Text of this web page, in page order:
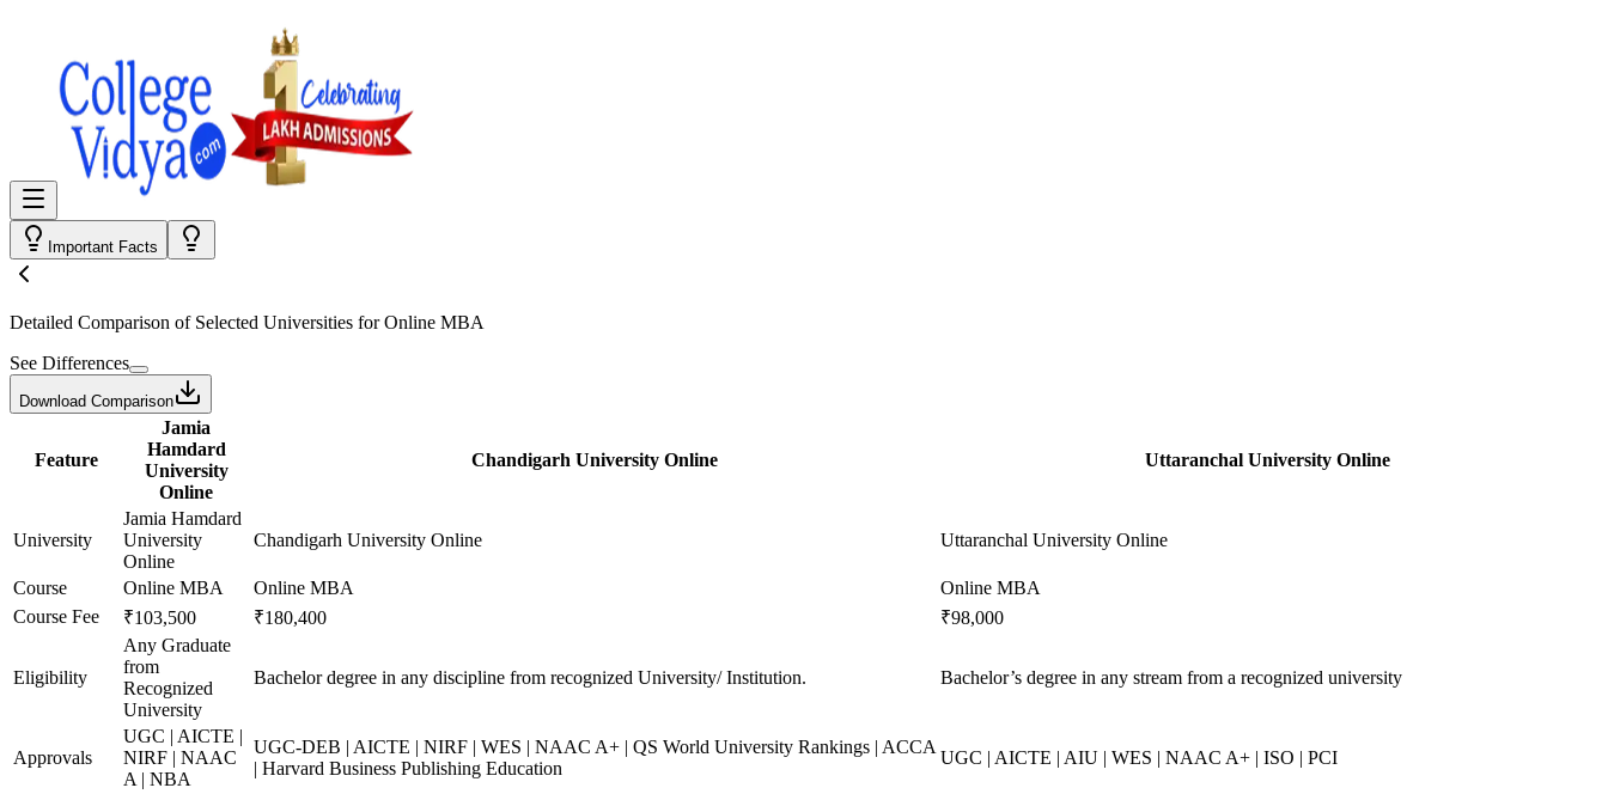
Important Facts
Detailed Comparison of Selected Universities forOnline MBA
See Differences
Download Comparison
Feature
Jamia
Hamdard
University
Online
Chandigarh University Online Uttaranchal University Online
University
Jamia Hamdard
University
Online
Chandigarh University Online Uttaranchal University Online
Course Online MBA Online MBA
Online MBA
Course Fee
₹103,500 ₹180,400 ₹98,000
Eligibility
Any Graduate
from
Recognized
University
Bachelor degree in any discipline from recognized University/ Institution. Bachelor’s degree in any stream from a recognized university
Approvals
UGC | AICTE |
NIRF | NAAC
A | NBA
UGC-DEB | AICTE | NIRF | WES | NAAC A+ | QS World University Rankings | ACCA
| Harvard Business Publishing Education
UGC | AICTE | AIU | WES | NAAC A+ | ISO | PCI